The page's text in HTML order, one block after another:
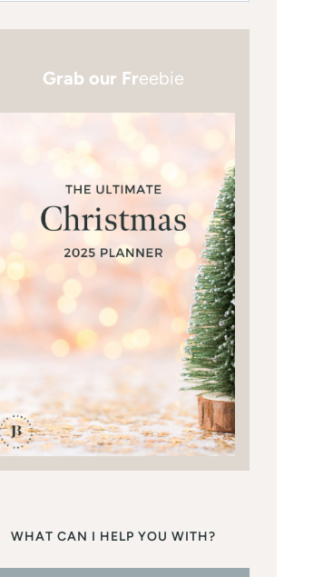
Grab our Freebie
WHAT CAN I HELP YOU WITH?